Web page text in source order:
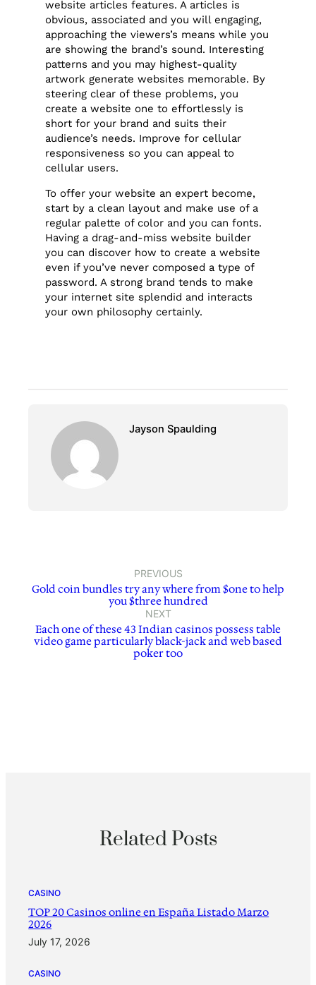
website articles features. A articles is
obvious, associated and you will engaging,
approaching the viewers’s means while you
are showing the brand’s sound. Interesting
patterns and you may highest-quality
artwork generate websites memorable. By
steering clear of these problems, you
create a website one to effortlessly is
short for your brand and suits their
audience’s needs. Improve for cellular
responsiveness so you can appeal to
cellular users.
To offer your website an expert become,
start by a clean layout and make use of a
regular palette of color and you can fonts.
Having a drag-and-miss website builder
you can discover how to create a website
even if you’ve never composed a type of
password. A strong brand tends to make
your internet site splendid and interacts
your own philosophy certainly.
Jayson Spaulding
PREVIOUS
Gold coin bundles try any where from $one to help
you $three hundred
NEXT
Each one of these 43 Indian casinos possess table
video game particularly black-jack and web based
poker too
Related Posts
CASINO
TOP 20 Casinos online en España Listado Marzo
2026
July 17, 2026
CASINO